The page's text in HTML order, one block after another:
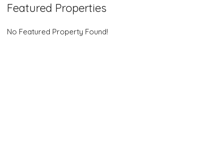
Featured Properties
No Featured Property Found!